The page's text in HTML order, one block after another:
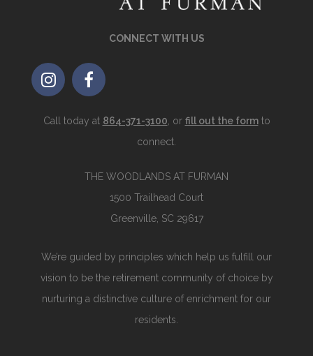
CONNECT WITH US
Call today at 864-371-3100 , or fill out the formto
connect.
THE WOODLANDS AT FURMAN
1500 Trailhead Court
Greenville, SC 29617
We’re guided by principles which help us fulfill our
vision to be the retirement community of choice by
nurturing a distinctive culture of enrichment for our
residents.